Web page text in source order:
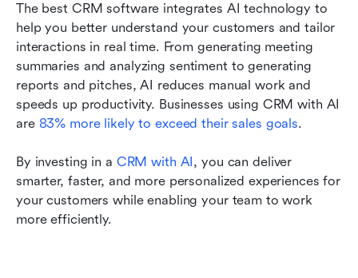
The best CRM software integrates AI technology to
help you better understand your customers and tailor
interactions in real time. From generating meeting
summaries and analyzing sentiment to generating
reports and pitches, AI reduces manual work and
speeds up productivity. Businesses using CRM with AI
are 83% more likely to exceed their sales goals.
By investing in a CRM with AI, you can deliver
smarter, faster, and more personalized experiences for
your customers while enabling your team to work
more efficiently.